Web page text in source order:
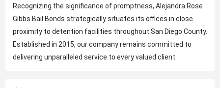
Recognizing the significance of promptness, Alejandra Rose
Gibbs Bail Bonds strategically situates its offices in close
proximity to detention facilities throughout San Diego County.
Established in 2015, our company remains committed to
delivering unparalleled service to every valued client.